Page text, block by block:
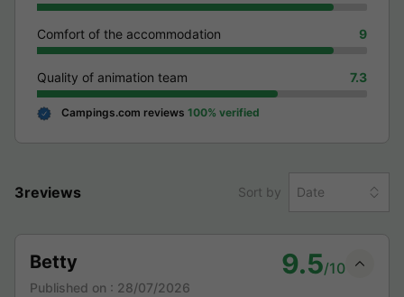
Comfort of the accommodation 9
Quality of animation team 7.3
Campings.com reviews 100% verified
3reviews Sort by Date
Betty 9.5/10
Published on : 28/07/2026